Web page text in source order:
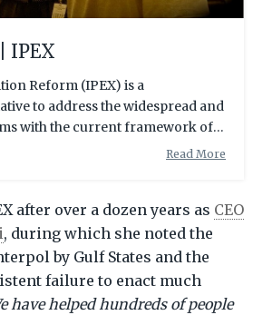
IPEX
Reform (IPEX) is a
to address the widespread and
with the current framework of
including the many flaws in
Read More
after over a dozen years as CEO
, during which she noted the
by Gulf States and the
failure to enact much
have helped hundreds of people